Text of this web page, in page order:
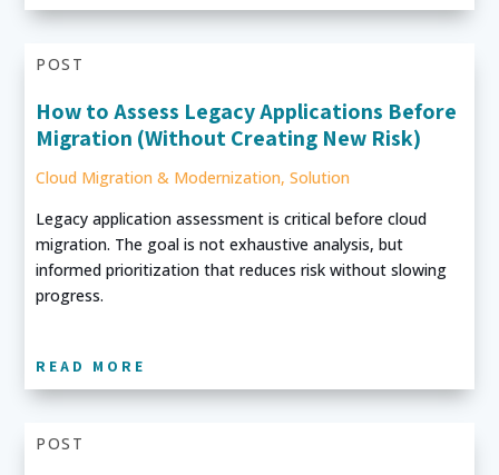
How to Assess Legacy Applications Before
Migration (Without Creating New Risk)
Cloud Migration & Modernization, Solution
Legacy application assessment is critical before cloud
migration. The goal is not exhaustive analysis, but
informed prioritization that reduces risk without slowing
progress.
READ MORE
POST
POST